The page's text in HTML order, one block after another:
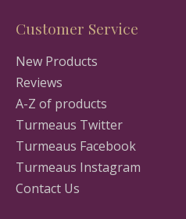
Customer Service
New Products
Reviews
A-Z of products
Turmeaus Twitter
Turmeaus Facebook
Turmeaus Instagram
Contact Us